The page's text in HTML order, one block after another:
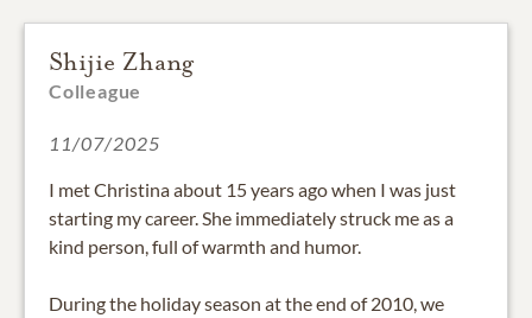
Shijie Zhang
Colleague
11/07/2025
I met Christina about 15 years ago when I was just
starting my career. She immediately struck me as a
kind person, full of warmth and humor.
During the holiday season at the end of 2010, we